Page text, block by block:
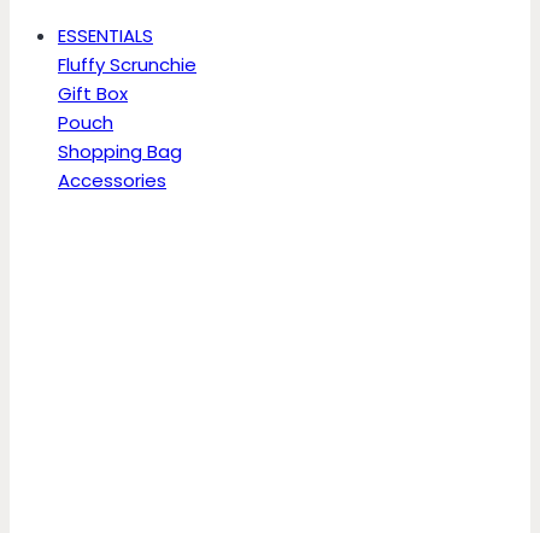
ESSENTIALS
Fluffy Scrunchie
Gift Box
Pouch
Shopping Bag
Accessories